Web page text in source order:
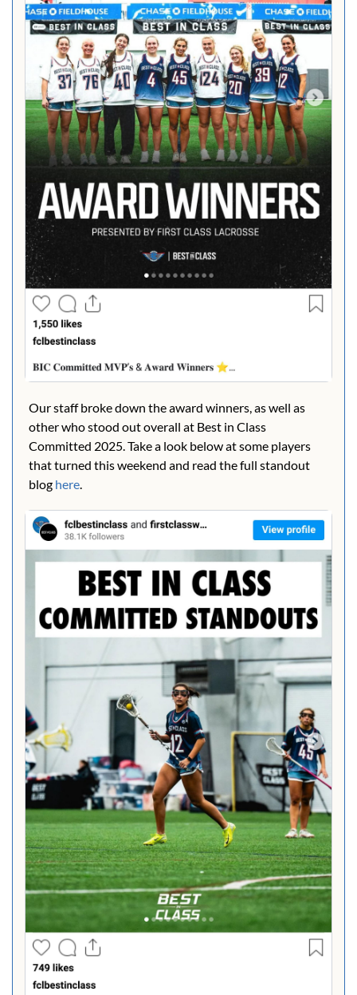
Our staff broke down the award winners, as well as
other who stood out overall at Best in Class
Committed 2025. Take a look below at some players
that turned this weekend and read the full standout
blog here.